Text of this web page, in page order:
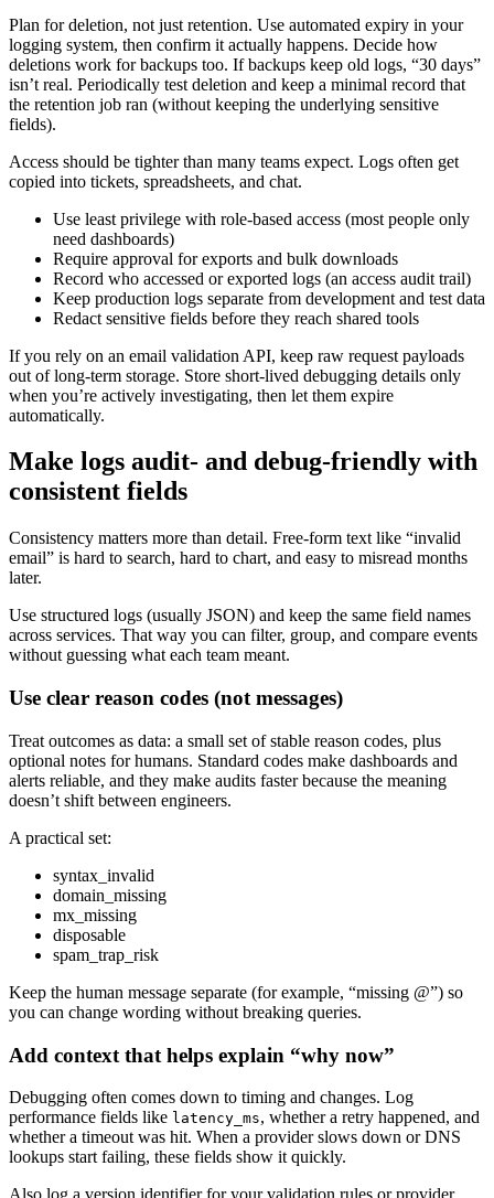
Plan for deletion, not just retention. Use automated expiry in your
logging system, then confirm it actually happens. Decide how
deletions work for backups too. If backups keep old logs, “30 days”
isn’t real. Periodically test deletion and keep a minimal record that
the retention job ran (without keeping the underlying sensitive
fields).
Access should be tighter than many teams expect. Logs often get
copied into tickets, spreadsheets, and chat.
Use least privilege with role-based access (most people only
need dashboards)
Require approval for exports and bulk downloads
Record who accessed or exported logs (an access audit trail)
Keep production logs separate from development and test data
Redact sensitive fields before they reach shared tools
If you rely on an email validation API, keep raw request payloads
out of long-term storage. Store short-lived debugging details only
when you’re actively investigating, then let them expire
automatically.
Make logs audit- and debug-friendly with
consistent fields
Consistency matters more than detail. Free-form text like “invalid
email” is hard to search, hard to chart, and easy to misread months
later.
Use structured logs (usually JSON) and keep the same field names
across services. That way you can filter, group, and compare events
without guessing what each team meant.
Use clear reason codes (not messages)
Treat outcomes as data: a small set of stable reason codes, plus
optional notes for humans. Standard codes make dashboards and
alerts reliable, and they make audits faster because the meaning
doesn’t shift between engineers.
A practical set:
syntax_invalid
domain_missing
mx_missing
disposable
spam_trap_risk
Keep the human message separate (for example, “missing @”) so
you can change wording without breaking queries.
Add context that helps explain “why now”
Debugging often comes down to timing and changes. Log
performance fields like latency_ms, whether a retry happened, and
whether a timeout was hit. When a provider slows down or DNS
lookups start failing, these fields show it quickly.